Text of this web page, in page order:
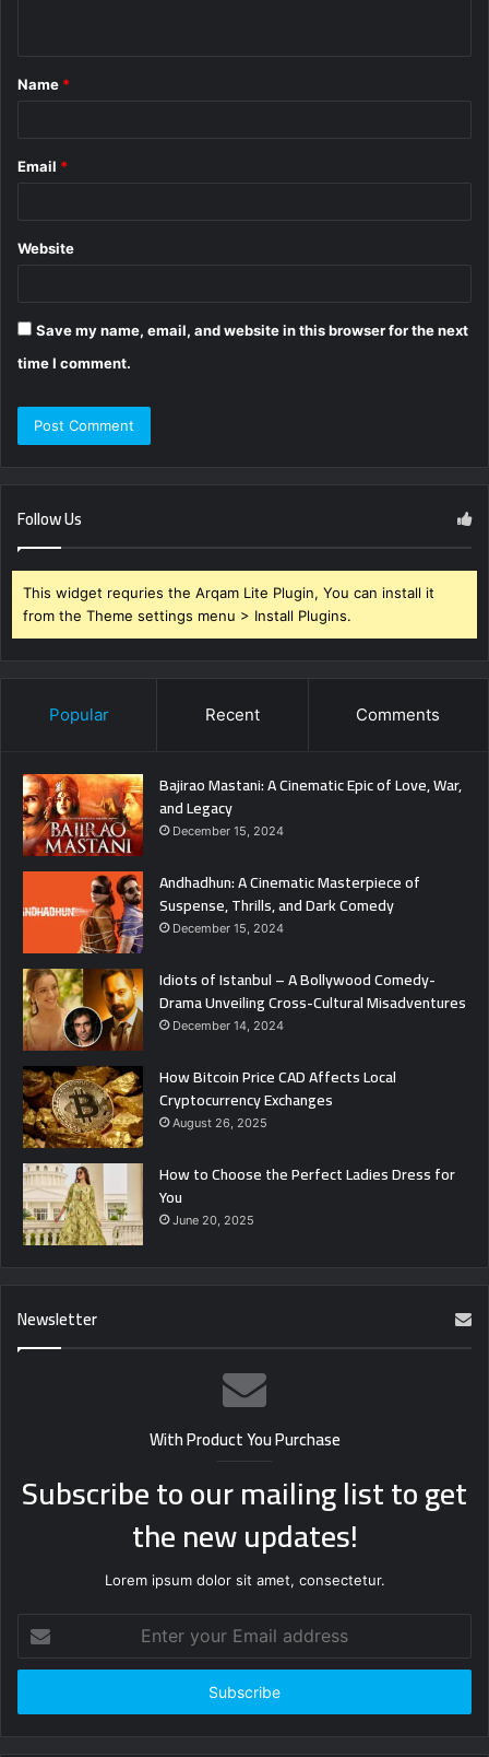
*
Name *
Email *
Website
Save my name, email, and website in this browser for the next
time I comment.
Follow Us
This widget requries the Arqam Lite Plugin, You can install it
from the Theme settings menu > Install Plugins.
Popular Recent Comments
Bajirao Mastani: A Cinematic Epic of Love, War,
and Legacy
December 15, 2024
Andhadhun: A Cinematic Masterpiece of
Suspense, Thrills, and Dark Comedy
December 15, 2024
Idiots of Istanbul – A Bollywood Comedy-
Drama Unveiling Cross-Cultural Misadventures
December 14, 2024
How Bitcoin Price CAD Affects Local
Cryptocurrency Exchanges
August 26, 2025
How to Choose the Perfect Ladies Dress for
You
June 20, 2025
Newsletter
With Product You Purchase
Subscribe to our mailing list to get
the new updates!
Lorem ipsum dolor sit amet, consectetur.
your
Email